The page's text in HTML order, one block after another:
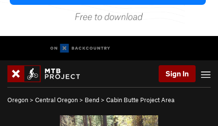
Sign In
Oregon > Central Oregon > Bend > Cabin Butte Project Area